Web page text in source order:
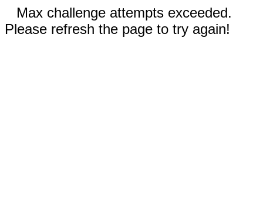
Max challenge attempts exceeded.
Please refresh the page to try again!